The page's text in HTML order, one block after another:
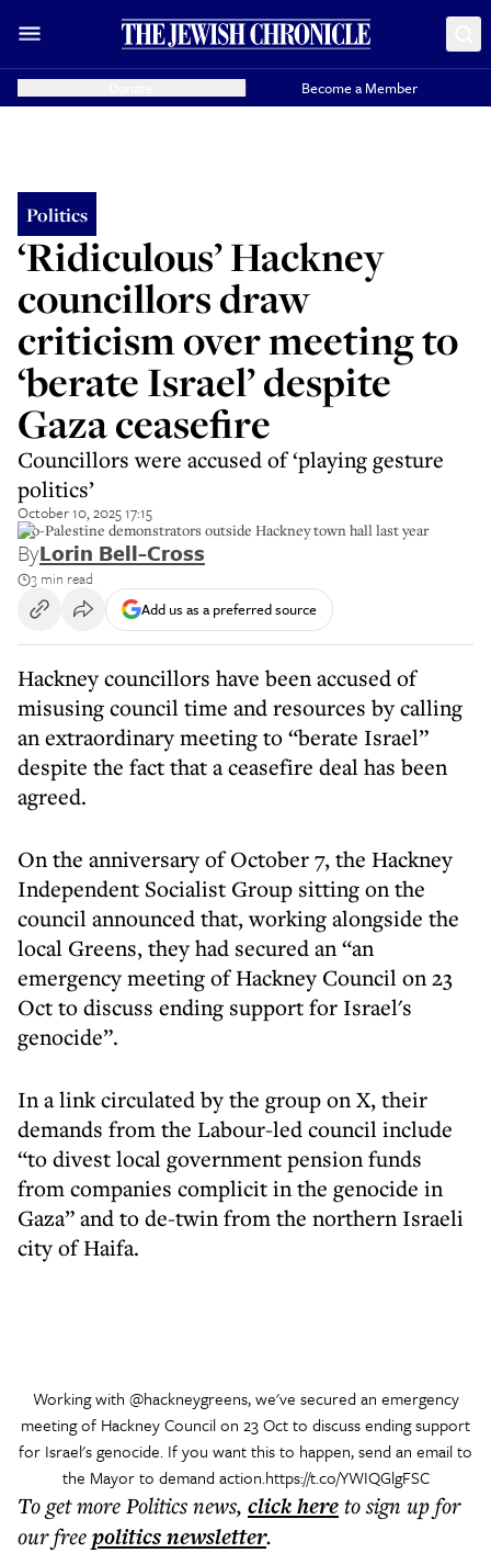
Become a Member
Politics
‘Ridiculous’ Hackney
councillors draw
criticism over meeting to
‘berate Israel’ despite
Gaza ceasefire
Councillors were accused of ‘playing gesture
politics’
October 10, 2025 17:15
Pro-Palestine demonstrators outside Hackney town hall last year
ByLorin Bell-Cross
3 min read
Add us as a preferred source
Hackney councillors have been accused of
misusing council time and resources by calling
an extraordinary meeting to “berate Israel”
despite the fact that a ceasefire deal has been
agreed.
On the anniversary of October 7, the Hackney
Independent Socialist Group sitting on the
council announced that, working alongside the
local Greens, they had secured an “an
emergency meeting of Hackney Council on 23
Oct to discuss ending support for Israel's
genocide”.
In a link circulated by the group on X, their
demands from the Labour-led council include
“to divest local government pension funds
from companies complicit in the genocide in
Gaza” and to de-twin from the northern Israeli
city of Haifa.
Working with @hackneygreens, we've secured an emergency
meeting of Hackney Council on 23 Oct to discuss ending support
for Israel's genocide. If you want this to happen, send an email to
the Mayor to demand action.https://t.co/YWIQGlgFSC
To get morePolitics news, click hereto sign up for
our freepoliticsnewsletter.